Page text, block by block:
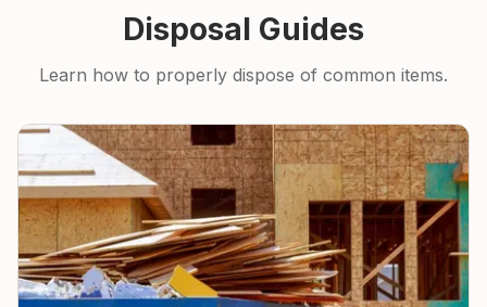
Disposal Guides
Learn how to properly dispose of common items.